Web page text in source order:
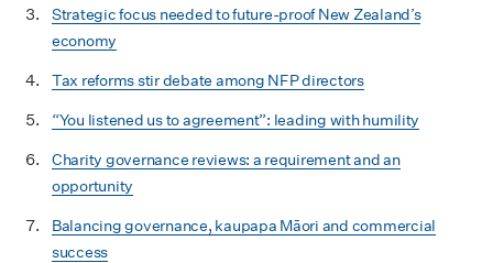
Strategic focus needed to future-proof New Zealand’s
economy
Tax reforms stir debate among NFP directors
“You listened us to agreement”: leading with humility
Charity governance reviews: a requirement and an
opportunity
Balancing governance, kaupapa Māori and commercial
success